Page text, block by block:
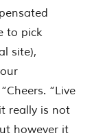
to pick
site),
“Live
really is not
however it